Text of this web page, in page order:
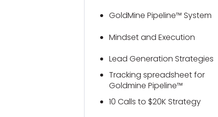
GoldMine Pipeline™ System
Mindset and Execution
Lead Generation Strategies
Tracking spreadsheet for
Goldmine Pipeline™
10 Calls to $20K Strategy